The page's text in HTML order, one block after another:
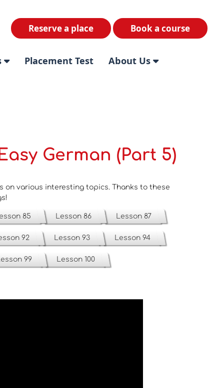
Book a course
Reserve a place
Placement Test About Us
German (Part 5)
on various interesting topics. Thanks to these
85 Lesson 86 Lesson 87
92 Lesson 93 Lesson 94
99 Lesson 100